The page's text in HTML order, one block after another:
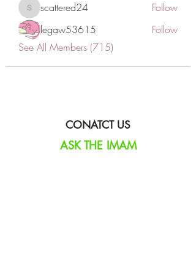
scattered24
scattered24
Follow
legaw53615
Follow
See All Members (715)
CONATCT US
ASK THE IMAM